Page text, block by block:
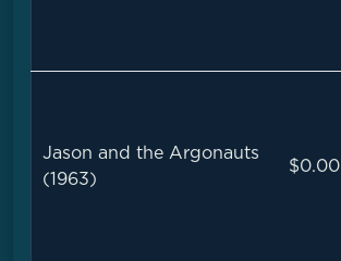
Jason and the Argonauts
(1963)
$0.00